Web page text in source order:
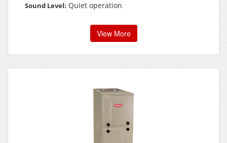
Sound Level: Quiet operation
View More